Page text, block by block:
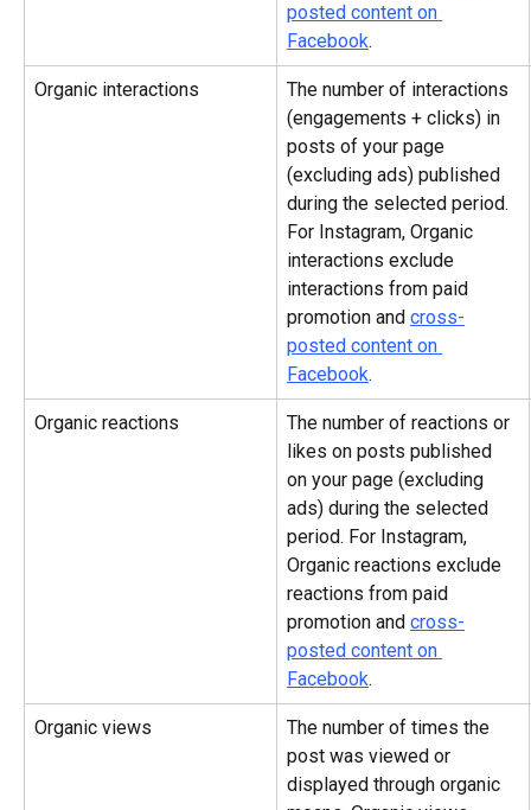
posted content on
Facebook.
Organic interactions
The number of interactions
(engagements + clicks) in
posts of your page
(excluding ads) published
during the selected period.
For Instagram, Organic
interactions exclude
interactions from paid
promotion and cross-
posted content on
Facebook.
Organic reactions
The number of reactions or
likes on posts published
on your page (excluding
ads) during the selected
period. For Instagram,
Organic reactions exclude
reactions from paid
promotion and cross-
posted content on
Facebook.
Organic views
The number of times the
post was viewed or
displayed through organic